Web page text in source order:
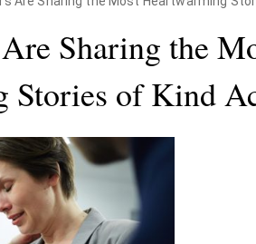
Sharing the
Stories of Kind